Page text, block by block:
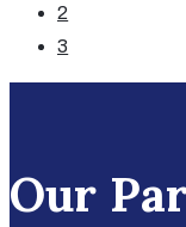
2
3
Our